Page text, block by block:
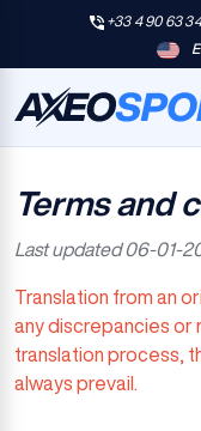
+33 4 90 63
Terms and
Last updated 06-01-
Translation from an
any discrepancies or
translation process,
always prevail.